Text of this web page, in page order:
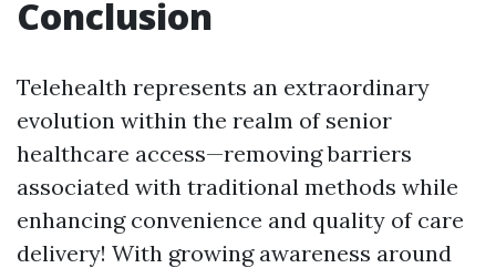
Conclusion
Telehealth represents an extraordinary
evolution within the realm of senior
healthcare access—removing barriers
associated with traditional methods while
enhancing convenience and quality of care
delivery! With growing awareness around